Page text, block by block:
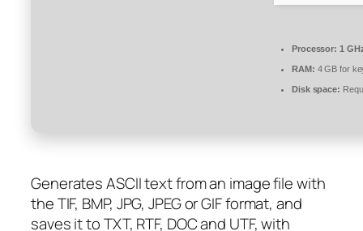
Processor: 1
RAM: 4 GB for
Disk space:
Generates ASCII text from an image file with
the TIF, BMP, JPG, JPEG or GIF format, and
saves it to TXT, RTF, DOC and UTF, with